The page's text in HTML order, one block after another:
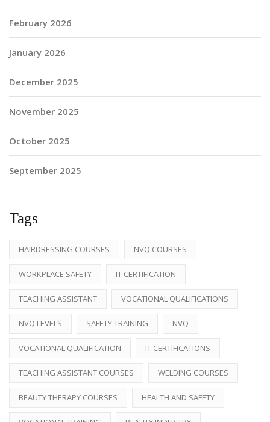
February 2026
January 2026
December 2025
November 2025
October 2025
September 2025
Tags
HAIRDRESSING COURSES NVQ COURSES
WORKPLACE SAFETY IT CERTIFICATION
TEACHING ASSISTANT VOCATIONAL QUALIFICATIONS
NVQ LEVELS SAFETY TRAINING NVQ
VOCATIONAL QUALIFICATION IT CERTIFICATIONS
TEACHING ASSISTANT COURSES WELDING COURSES
BEAUTY THERAPY COURSES HEALTH AND SAFETY